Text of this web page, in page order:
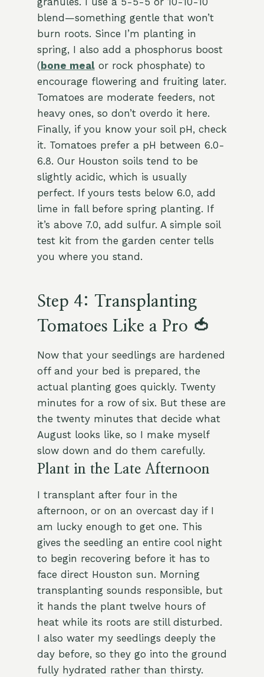
blend—something gentle that won’t
burn roots. Since I’m planting in
spring, I also add a phosphorus boost
( bone mealor rock phosphate) to
encourage flowering and fruiting later.
Tomatoes are moderate feeders, not
heavy ones, so don’t overdo it here.
Finally, if you know your soil pH, check
it. Tomatoes prefer a pH between 6.0-
6.8. Our Houston soils tend to be
slightly acidic, which is usually
perfect. If yours tests below 6.0, add
lime in fall before spring planting. If
it’s above 7.0, add sulfur. A simple soil
test kit from the garden center tells
you where you stand.
Step 4: Transplanting
Tomatoes Like a Pro 🍅
Now that your seedlings are hardened
off and your bed is prepared, the
actual planting goes quickly. Twenty
minutes for a row of six. But these are
the twenty minutes that decide what
August looks like, so I make myself
slow down and do them carefully.
Plant in the Late Afternoon
I transplant after four in the
afternoon, or on an overcast day if I
am lucky enough to get one. This
gives the seedling an entire cool night
to begin recovering before it has to
face direct Houston sun. Morning
transplanting sounds responsible, but
it hands the plant twelve hours of
heat while its roots are still disturbed.
I also water my seedlings deeply the
day before, so they go into the ground
fully hydrated rather than thirsty.